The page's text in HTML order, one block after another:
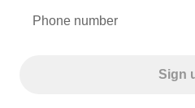
Phone number
Sign